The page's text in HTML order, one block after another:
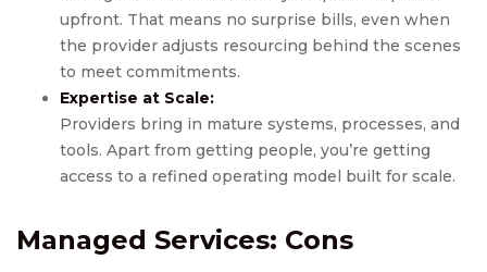
upfront. That means no surprise bills, even when
the provider adjusts resourcing behind the scenes
to meet commitments.
Expertise at Scale:
Providers bring in mature systems, processes, and
tools. Apart from getting people, you’re getting
access to a refined operating model built for scale.
Managed Services: Cons